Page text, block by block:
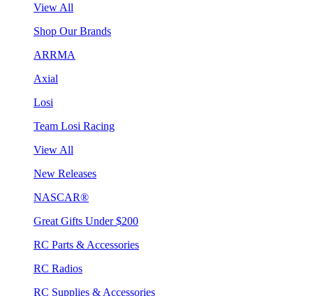
View All
Shop Our Brands
ARRMA
Axial
Losi
Team Losi Racing
View All
New Releases
NASCAR®
Great Gifts Under $200
RC Parts & Accessories
RC Radios
RC Supplies & Accessories